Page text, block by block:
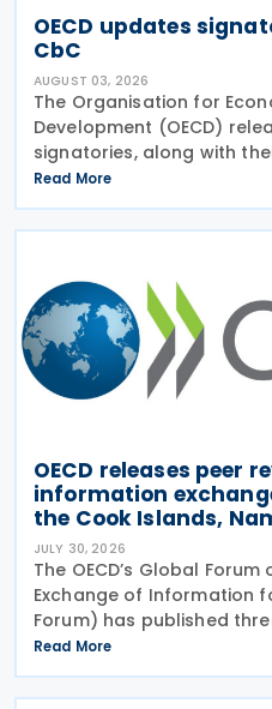
OECD updates
CbC
AUGUST 03, 2026
The Organisation for
Development (OECD)
signatories, along with
Multilateral Competent
(MCAA) on the
(CbC) Reports
Read More
OECD releases peer
information
the Cook Islands,
JULY 30, 2026
The OECD’s Global
Exchange of Information
Forum) has published
on transparency and
request (EOIR) for tax
Islands,
Read More